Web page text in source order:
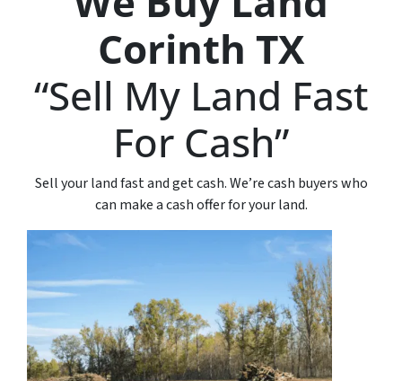
Corinth TX
“Sell My Land Fast
For Cash”
Sell your land fast and get cash. We’re cash buyers who
can make a cash offer for your land.